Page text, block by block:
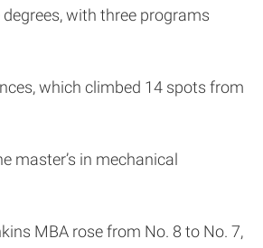
with three programs
which climbed 14 spots from
master’s in mechanical
MBA rose from No. 8 to No. 7,